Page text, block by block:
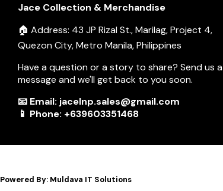
Jace Collection & Merchandise
🏠 Address: 43 JP Rizal St., Marilag, Project 4,
Quezon City, Metro Manila, Philippines
Have a question or a story to share? Send us a
message and we'll get back to you soon.
📧 Email: jacelnp.sales@gmail.com
📱 Phone: +639603351468
Powered By: Muldava IT Solutions